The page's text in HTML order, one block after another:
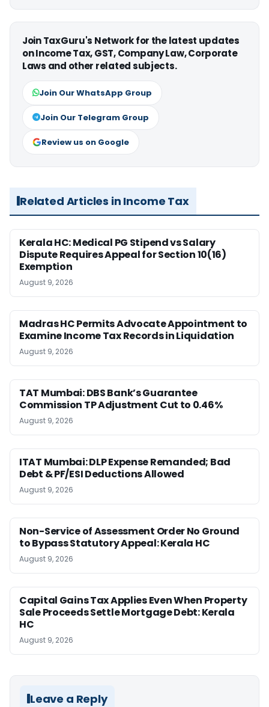
Join TaxGuru's Network for the latest updates
on Income Tax, GST, Company Law, Corporate
Laws and other related subjects.
Join Our WhatsApp Group
Join Our Telegram Group
Review us on Google
Related Articles in Income Tax
Kerala HC: Medical PG Stipend vs Salary
Dispute Requires Appeal for Section 10(16)
Exemption
August 9, 2026
Madras HC Permits Advocate Appointment to
Examine Income Tax Records in Liquidation
August 9, 2026
TAT Mumbai: DBS Bank’s Guarantee
Commission TP Adjustment Cut to 0.46%
August 9, 2026
ITAT Mumbai: DLP Expense Remanded; Bad
Debt & PF/ESI Deductions Allowed
August 9, 2026
Non-Service of Assessment Order No Ground
to Bypass Statutory Appeal: Kerala HC
August 9, 2026
Capital Gains Tax Applies Even When Property
Sale Proceeds Settle Mortgage Debt: Kerala
HC
August 9, 2026
Leave a Reply